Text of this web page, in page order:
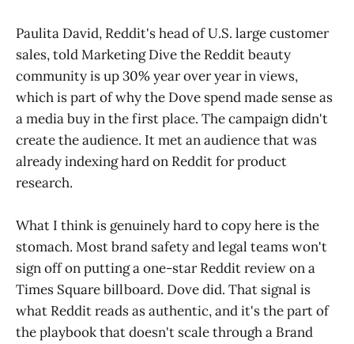
Paulita David, Reddit's head of U.S. large customer
sales, told Marketing Dive the Reddit beauty
community is up 30% year over year in views,
which is part of why the Dove spend made sense as
a media buy in the first place. The campaign didn't
create the audience. It met an audience that was
already indexing hard on Reddit for product
research.
What I think is genuinely hard to copy here is the
stomach. Most brand safety and legal teams won't
sign off on putting a one-star Reddit review on a
Times Square billboard. Dove did. That signal is
what Reddit reads as authentic, and it's the part of
the playbook that doesn't scale through a Brand